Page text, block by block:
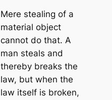
Mere stealing of a
material object
cannot do that. A
man steals and
thereby breaks the
law, but when the
law itself is broken,